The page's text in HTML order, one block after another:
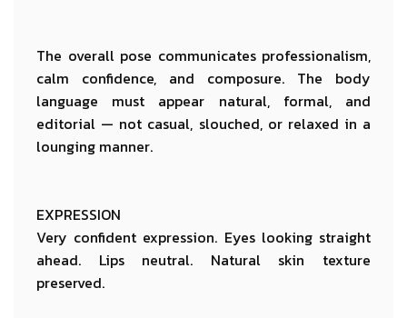
The overall pose communicates professionalism,
calm confidence, and composure. The body
language must appear natural, formal, and
editorial — not casual, slouched, or relaxed in a
lounging manner.
EXPRESSION
Very confident expression. Eyes looking straight
ahead. Lips neutral. Natural skin texture
preserved.